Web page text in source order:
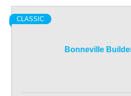
Bonneville
CLASSIC